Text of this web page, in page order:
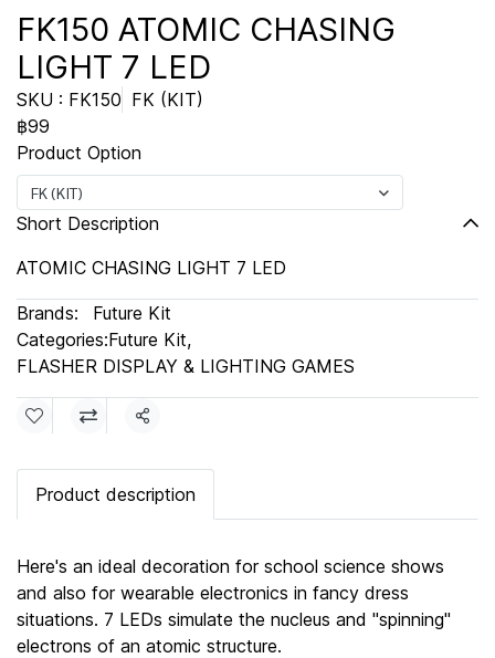
FK150 ATOMIC CHASING
LIGHT 7 LED
SKU : FK150 FK (KIT)
฿99
Product Option
FK (KIT)
Short Description
ATOMIC CHASING LIGHT 7 LED
Brands:
Future Kit
Categories:Future Kit,
FLASHER DISPLAY & LIGHTING GAMES
Share
Product description
Here's an ideal decoration for school science shows
and also for wearable electronics in fancy dress
situations. 7 LEDs simulate the nucleus and "spinning"
electrons of an atomic structure.